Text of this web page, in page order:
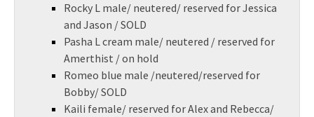
Rocky L male/ neutered/ reserved for Jessica
and Jason / SOLD
Pasha L cream male/ neutered / reserved for
Amerthist / on hold
Romeo blue male /neutered/reserved for
Bobby/ SOLD
Kaili female/ reserved for Alex and Rebecca/